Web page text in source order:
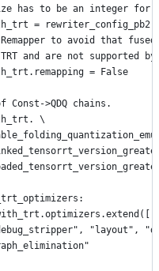
has to be an integer for
=
to avoid that
and are not supported by
= False
Const->QDQ chains.
\
"layout",